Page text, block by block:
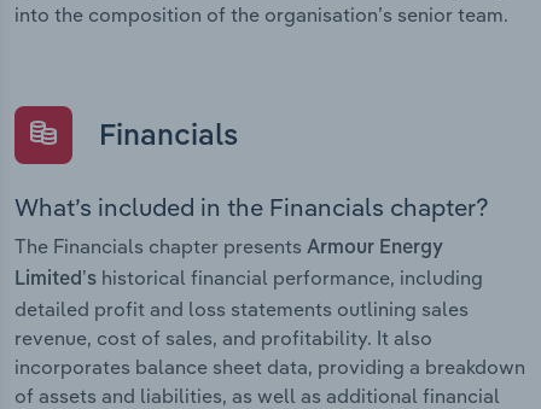
into the composition of the organisation’s senior team.
Financials
What’s included in the Financials chapter?
The Financials chapter presents Armour Energy
Limited’s historical financial performance, including
detailed profit and loss statements outlining sales
revenue, cost of sales, and profitability. It also
incorporates balance sheet data, providing a breakdown
of assets and liabilities, as well as additional financial